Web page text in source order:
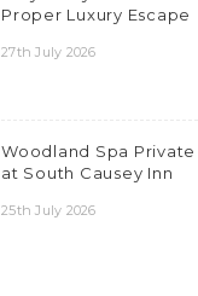
Proper Luxury Escape
27th July 2026
Woodland Spa
at South Causey Inn
25th July 2026